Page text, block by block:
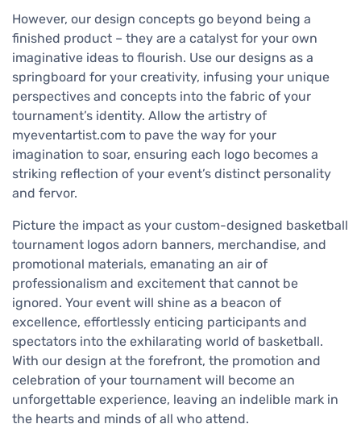
However, our design concepts go beyond being a
finished product – they are a catalyst for your own
imaginative ideas to flourish. Use our designs as a
springboard for your creativity, infusing your unique
perspectives and concepts into the fabric of your
tournament’s identity. Allow the artistry of
myeventartist.com to pave the way for your
imagination to soar, ensuring each logo becomes a
striking reflection of your event’s distinct personality
and fervor.
Picture the impact as your custom-designed basketball
tournament logos adorn banners, merchandise, and
promotional materials, emanating an air of
professionalism and excitement that cannot be
ignored. Your event will shine as a beacon of
excellence, effortlessly enticing participants and
spectators into the exhilarating world of basketball.
With our design at the forefront, the promotion and
celebration of your tournament will become an
unforgettable experience, leaving an indelible mark in
the hearts and minds of all who attend.